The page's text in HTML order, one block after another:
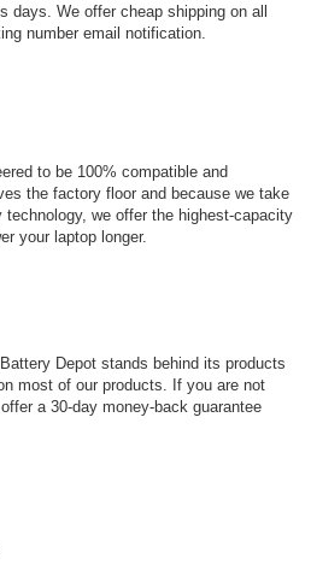
days. We offer cheap shipping on all
number email notification.
to be 100% compatible and
the factory floor and because we take
we offer the highest-capacity
your laptop longer.
Depot stands behind its products
most of our products. If you are not
a 30-day money-back guarantee